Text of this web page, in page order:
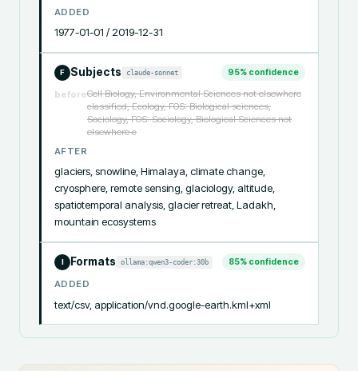
ADDED
1977-01-01 / 2019-12-31
F Subjects claude-sonnet 95% confidence
beforeCell Biology, Environmental Sciences not elsewhere
classified, Ecology, FOS: Biological sciences,
Sociology, FOS: Sociology, Biological Sciences not
elsewhere c
AFTER
glaciers, snowline, Himalaya, climate change,
cryosphere, remote sensing, glaciology, altitude,
spatiotemporal analysis, glacier retreat, Ladakh,
mountain ecosystems
I Formats ollama:qwen3-coder:30b 85% confidence
ADDED
text/csv, application/vnd.google-earth.kml+xml